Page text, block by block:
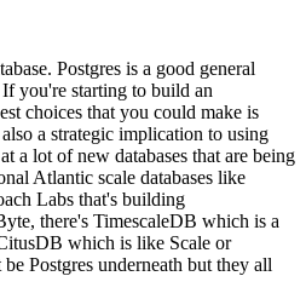
Postgres is a good general
If you're starting to build an
choices that you could make is
a strategic implication to using
at a lot of new databases that are being
Atlantic scale databases like
Labs that's building
there's TimescaleDB which is a
which is like Scale or
Postgres underneath but they all